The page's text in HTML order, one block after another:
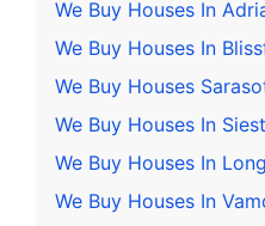
We Buy Houses In
We Buy Houses In
We Buy Houses
We Buy Houses In
We Buy Houses In
We Buy Houses In